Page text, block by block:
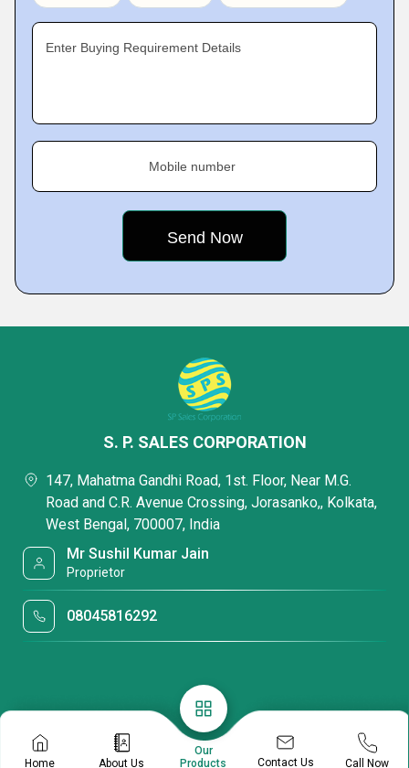
Enter Buying Requirement Details
Mobile number
Home About Us
Our
Products
Contact Us Call Now
S. P. SALES CORPORATION
147, Mahatma Gandhi Road, 1st. Floor, Near M.G.
Road and C.R. Avenue Crossing, Jorasanko,, Kolkata,
West Bengal, 700007, India
Mr Sushil Kumar Jain
Proprietor
08045816292